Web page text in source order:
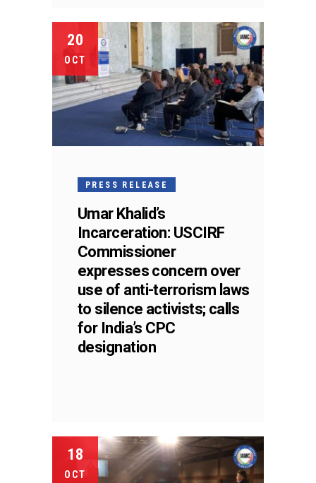
20
OCT
PRESS RELEASE
Umar Khalid’s
Incarceration: USCIRF
Commissioner
expresses concern over
use of anti-terrorism laws
to silence activists; calls
for India’s CPC
designation
18
OCT